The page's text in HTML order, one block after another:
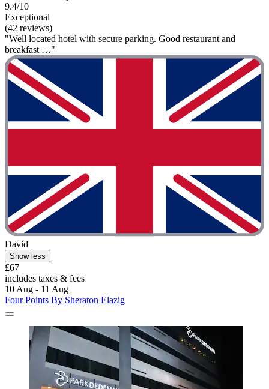
9.4/10
Exceptional
(42 reviews)
"Well located hotel with secure parking. Good restaurant and
breakfast …"
David
Show less
£67
includes taxes & fees
10 Aug - 11 Aug
Four Points By Sheraton Elazig